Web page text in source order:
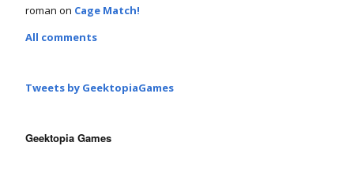
roman on Cage Match!
All comments
Tweets by GeektopiaGames
Geektopia Games